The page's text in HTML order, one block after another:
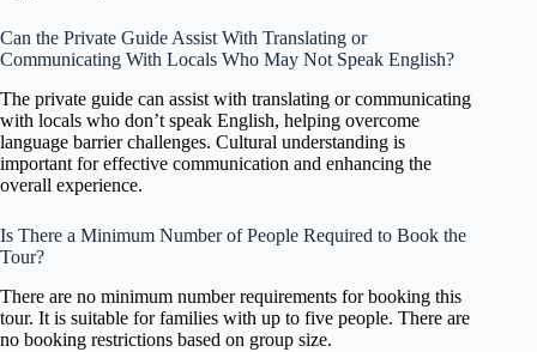
Can the Private Guide Assist With Translating or
Communicating With Locals Who May Not Speak English?
The private guide can assist with translating or communicating
with locals who don’t speak English, helping overcome
language barrier challenges. Cultural understanding is
important for effective communication and enhancing the
overall experience.
Is There a Minimum Number of People Required to Book the
Tour?
There are no minimum number requirements for booking this
tour. It is suitable for families with up to five people. There are
no booking restrictions based on group size.